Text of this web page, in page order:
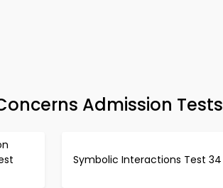
Admission Tests
Symbolic Interactions Test 34